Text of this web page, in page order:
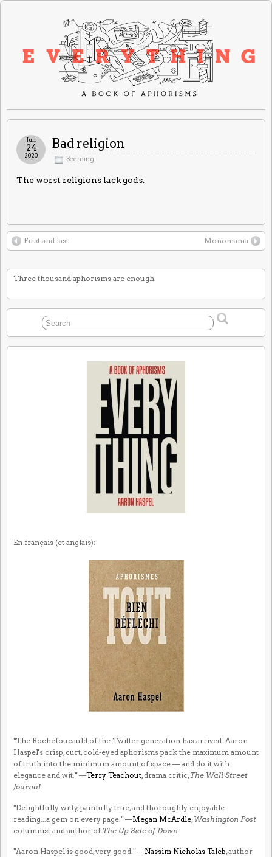
Bad religion
Seeming
Jun
24
2020
The worst religions lack gods.
First and last Monomania
Three thousand aphorisms are enough.
En français (et anglais):
"The Rochefoucauld of the Twitter generation has arrived. Aaron
Haspel's crisp, curt, cold-eyed aphorisms pack the maximum amount
of truth into the minimum amount of space — and do it with
elegance and wit." —Terry Teachout, drama critic, The Wall Street
Journal
"Delightfully witty, painfully true, and thoroughly enjoyable
reading...a gem on every page." —Megan McArdle, Washington Post
columnist and author of The Up Side of Down
"Aaron Haspel is good, very good." —Nassim Nicholas Taleb, author